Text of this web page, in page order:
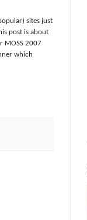
sites just
post is about
MOSS 2007
which